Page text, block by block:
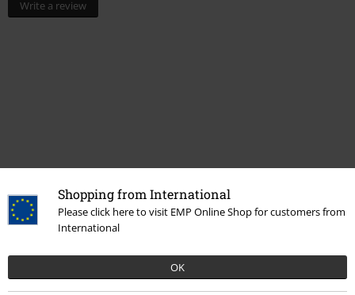
Shopping from International
Please click here to visit EMP Online Shop for customers from
International
OK
Write a review
More categories. More options.
Band Merch Top Bands Ice Nine Kills Ice Nine Kills by Killstar